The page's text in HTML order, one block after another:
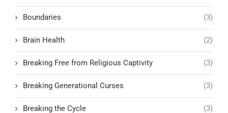
Boundaries (3)
Brain Health (2)
Breaking Free from Religious Captivity (3)
Breaking Generational Curses (3)
Breaking the Cycle (3)